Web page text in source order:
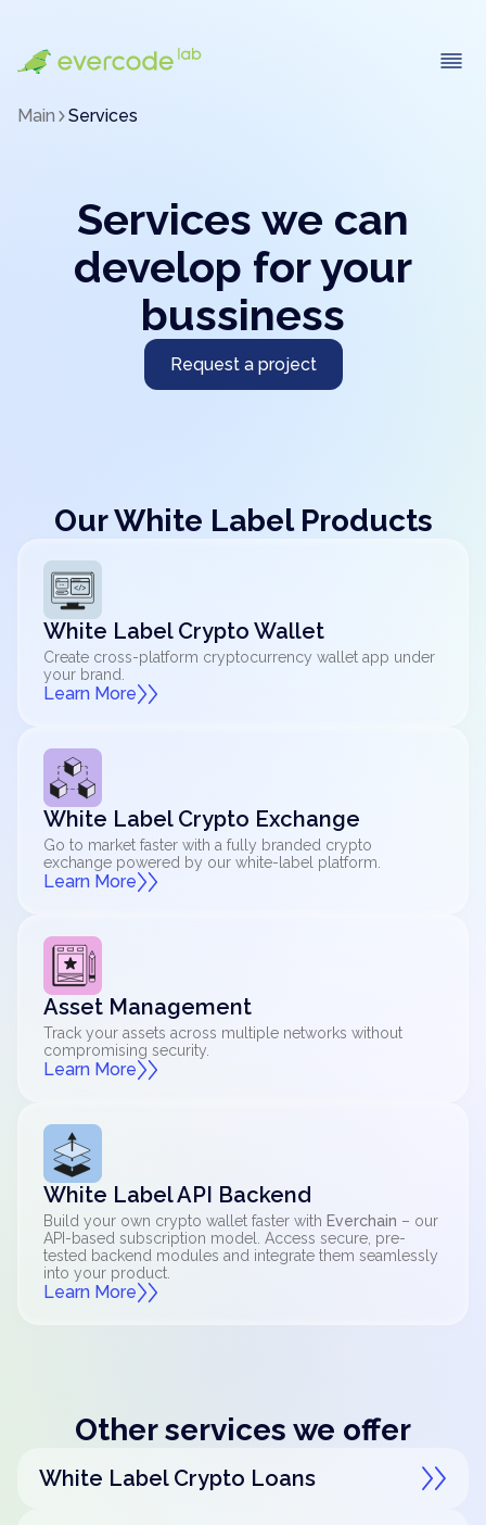
Main Services
Services we can
develop for your
bussiness
Request a project
Our White Label Products
White Label Crypto Wallet
Create cross-platform cryptocurrency wallet app under
your brand.
Learn More
White Label Crypto Exchange
Go to market faster with a fully branded crypto
exchange powered by our white-label platform.
Learn More
Asset Management
Track your assets across multiple networks without
compromising security.
Learn More
White Label API Backend
Build your own crypto wallet faster with Everchain – our
API-based subscription model. Access secure, pre-
tested backend modules and integrate them seamlessly
into your product.
Learn More
Other services we offer
White Label Crypto Loans